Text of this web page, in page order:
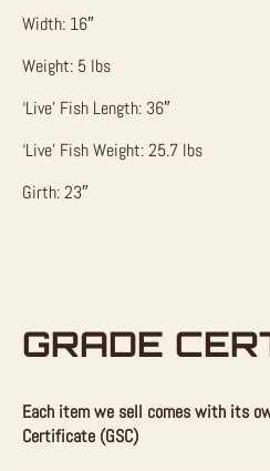
Width: 16″
Weight: 5 lbs
‘Live’ Fish Length: 36″
‘Live’ Fish Weight: 25.7 lbs
Girth: 23″
GRADE
Each item we sell comes with its
Certificate (GSC)